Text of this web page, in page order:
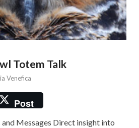
Totem Talk
Venefica
Post
Messages Direct insight into